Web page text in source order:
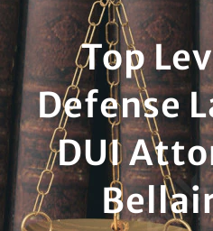
Top
Defense
DUI